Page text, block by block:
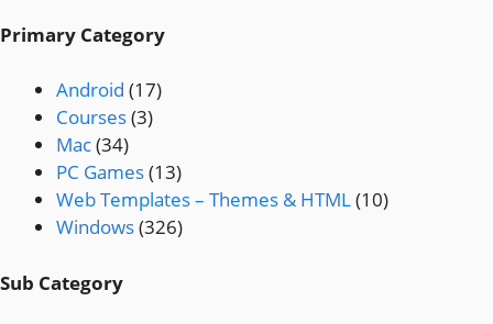
Primary Category
Android (17)
Courses(3)
Mac(34)
PC Games(13)
Web Templates – Themes & HTML(10)
Windows(326)
Sub Category